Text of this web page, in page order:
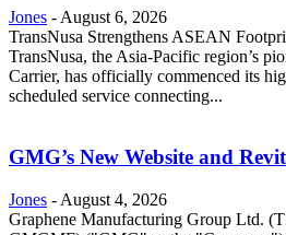
Jones - August 6, 2026
TransNusa Strengthens ASEAN
TransNusa, the Asia-Pacific region’s
Carrier, has officially commenced its
scheduled service connecting...
GMG’s New Website and
Jones - August 4, 2026
Graphene Manufacturing Group Ltd.